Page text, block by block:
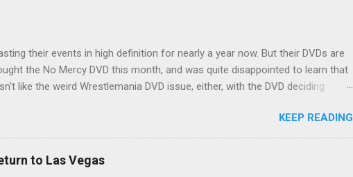
their events in high definition for nearly a year now. But their DVDs are
the No Mercy DVD this month, and was quite disappointed to learn that
like the weird Wrestlemania DVD issue, either, with the DVD deciding
formatted in 4x3. But it's framed in 16x9. Which makes for some very poor
off the screen because they're in the portion of the 16x9 framing
Hollywood movie I own on DVD is in widescreen. Even UFC has put
what's your excuse? EDIT 11:27 a.m.: O...
KEEP READING
to Las Vegas